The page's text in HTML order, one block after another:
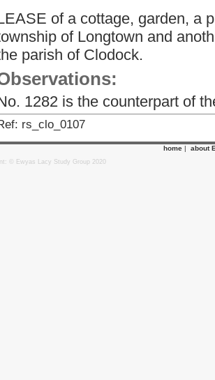
of a cottage, garden, a
of Longtown and
parish of Clodock.
1282 is the counterpart of
rs_clo_0107
home | about
© Ewyas Lacy Study Group 2020